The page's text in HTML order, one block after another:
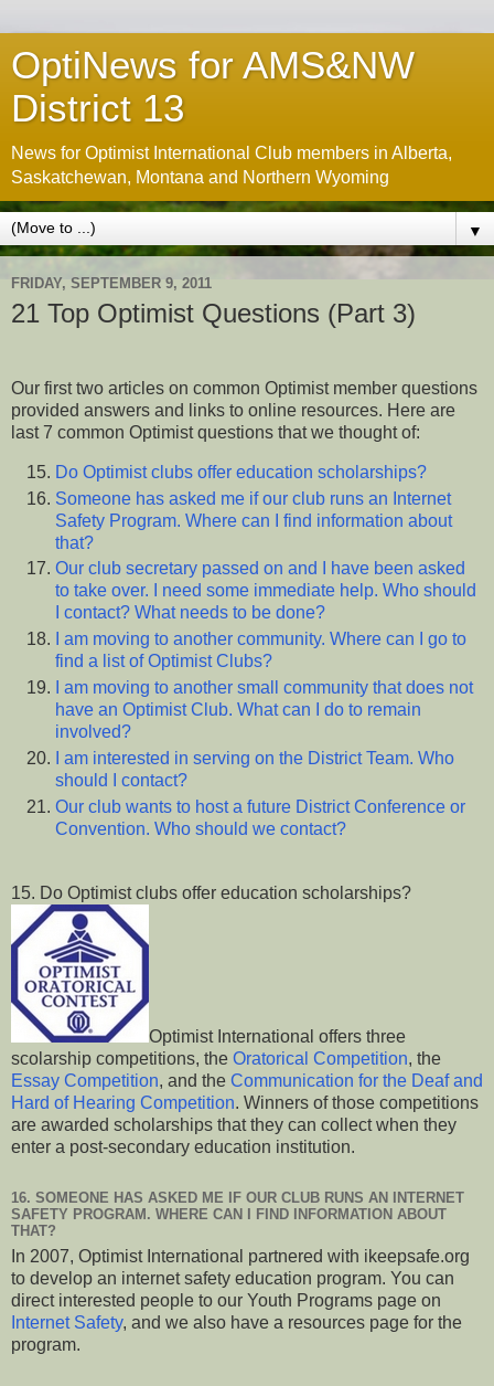
OptiNews for AMS&NW
District 13
News for Optimist International Club members in Alberta,
Saskatchewan, Montana and Northern Wyoming
▼
FRIDAY, SEPTEMBER 9, 2011
21 Top Optimist Questions (Part 3)
Our first two articles on common Optimist member questions
provided answers and links to online resources. Here are
last 7 common Optimist questions that we thought of:
Do Optimist clubs offer education scholarships?
Someone has asked me if our club runs an Internet
Safety Program. Where can I find information about
that?
Our club secretary passed on and I have been asked
to take over. I need some immediate help. Who should
I contact? What needs to be done?
I am moving to another community. Where can I go to
find a list of Optimist Clubs?
I am moving to another small community that does not
have an Optimist Club. What can I do to remain
involved?
I am interested in serving on the District Team. Who
should I contact?
Our club wants to host a future District Conference or
Convention. Who should we contact?
15. Do Optimist clubs offer education scholarships?
Optimist International offers three
scolarship competitions, the Oratorical Competition, the
Essay Competition, and the Communication for the Deaf and
Hard of Hearing Competition. Winners of those competitions
are awarded scholarships that they can collect when they
enter a post-secondary education institution.
16. SOMEONE HAS ASKED ME IF OUR CLUB RUNS AN INTERNET
SAFETY PROGRAM. WHERE CAN I FIND INFORMATION ABOUT
THAT?
In 2007, Optimist International partnered with ikeepsafe.org
to develop an internet safety education program. You can
direct interested people to our Youth Programs page on
Internet Safety, and we also have a resources page for the
program.